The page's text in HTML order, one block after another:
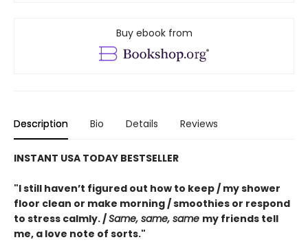
Buy ebook from
Description Bio Details Reviews
INSTANT USA TODAY BESTSELLER
"I still haven’t figured out how to keep / my shower
floor clean or make morning / smoothies or respond
to stress calmly. /Same, same, same my friends tell
me, a love note of sorts."